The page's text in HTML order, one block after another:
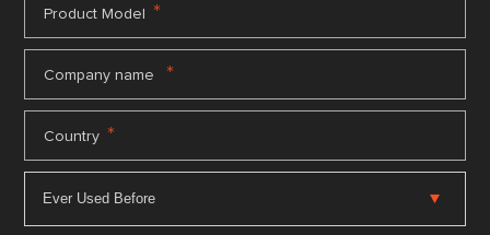
Product Model *
Company name *
Country *